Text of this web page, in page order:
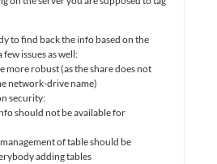
to find back the info based on the
issues as well:
more robust (as the share does not
network-drive name)
security:
should not be available for
of table should be
adding tables